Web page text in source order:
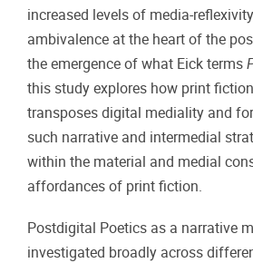
increased levels of media-
ambivalence at the heart of the
the emergence of what Eick terms
this study explores how print
transposes digital mediality and
such narrative and intermedial
within the material and medial
affordances of print fiction.
Postdigital Poetics as a narrative
investigated broadly across